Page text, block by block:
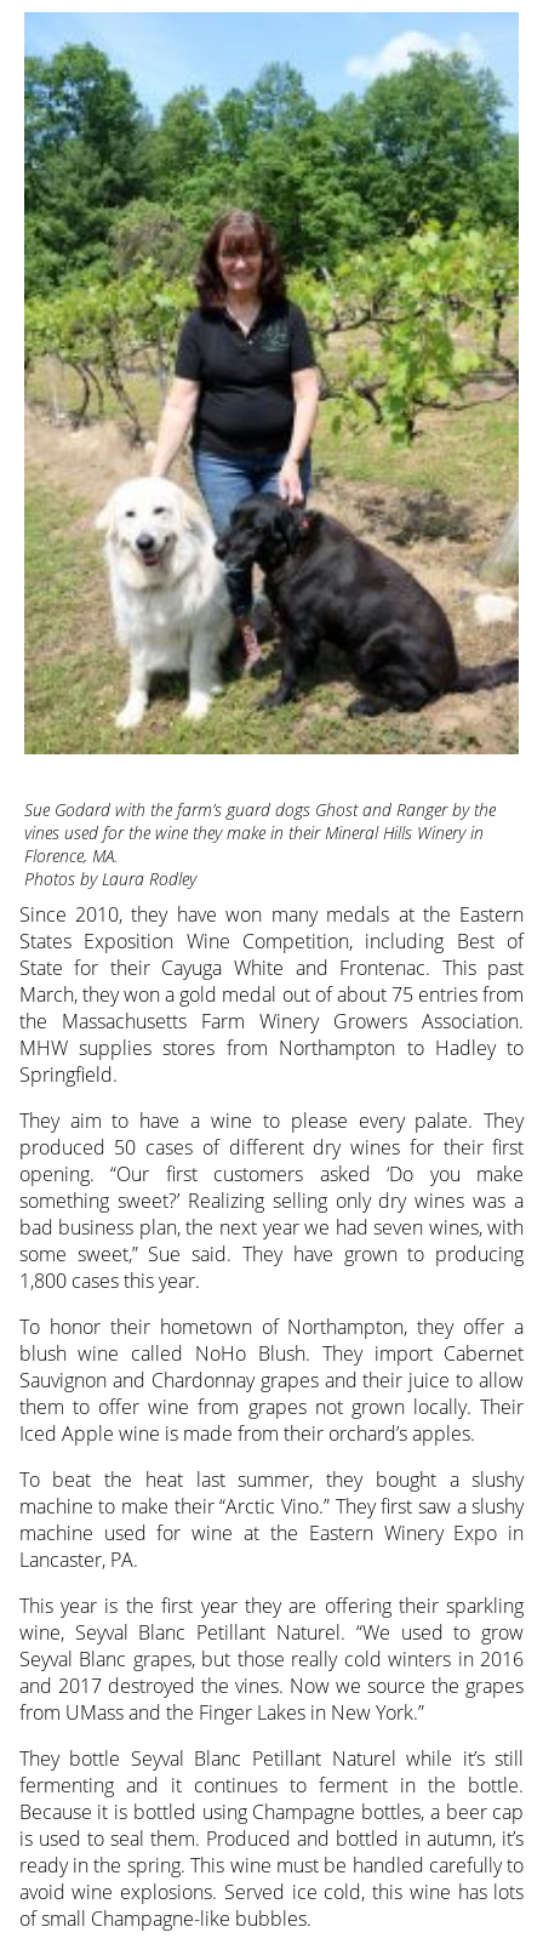
Sue Godard with the farm’s guard dogs Ghost and Ranger by the
vines used for the wine they make in their Mineral Hills Winery in
Florence, MA.
Photos by Laura Rodley
Since 2010, they have won many medals at the Eastern
States Exposition Wine Competition, including Best of
State for their Cayuga White and Frontenac. This past
March, they won a gold medal out of about 75 entries from
the Massachusetts Farm Winery Growers Association.
MHW supplies stores from Northampton to Hadley to
Springfield.
They aim to have a wine to please every palate. They
produced 50 cases of different dry wines for their first
opening. “Our first customers asked ‘Do you make
something sweet?’ Realizing selling only dry wines was a
bad business plan, the next year we had seven wines, with
some sweet,” Sue said. They have grown to producing
1,800 cases this year.
To honor their hometown of Northampton, they offer a
blush wine called NoHo Blush. They import Cabernet
Sauvignon and Chardonnay grapes and their juice to allow
them to offer wine from grapes not grown locally. Their
Iced Apple wine is made from their orchard’s apples.
To beat the heat last summer, they bought a slushy
machine to make their “Arctic Vino.” They first saw a slushy
machine used for wine at the Eastern Winery Expo in
Lancaster, PA.
This year is the first year they are offering their sparkling
wine, Seyval Blanc Petillant Naturel. “We used to grow
Seyval Blanc grapes, but those really cold winters in 2016
and 2017 destroyed the vines. Now we source the grapes
from UMass and the Finger Lakes in New York.”
They bottle Seyval Blanc Petillant Naturel while it’s still
fermenting and it continues to ferment in the bottle.
Because it is bottled using Champagne bottles, a beer cap
is used to seal them. Produced and bottled in autumn, it’s
ready in the spring. This wine must be handled carefully to
avoid wine explosions. Served ice cold, this wine has lots
of small Champagne-like bubbles.